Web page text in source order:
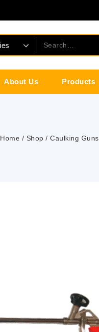
About Us Products
Home / Shop / Caulking Guns